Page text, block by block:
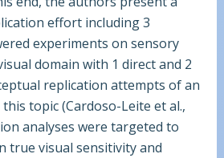
effort including 3
experiments on sensory
domain with 1 direct and 2
replication attempts of an
topic (Cardoso-Leite et al.,
analyses were targeted to
true visual sensitivity and